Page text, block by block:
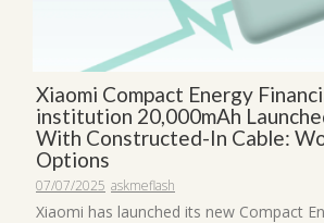
Xiaomi Compact Energy
institution 20,000mAh
With Constructed-In Cable:
Options
07/07/2025 askmeflash
Xiaomi has launched its new Compact